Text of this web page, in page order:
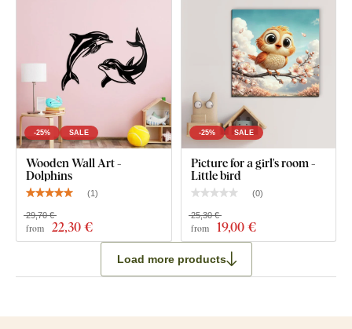
-25% SALE
Wooden Wall Art -
Dolphins
(1)
from 22,30 €
29,70 €
-25% SALE
Picture for a girl's room -
Little bird
(0)
from 19,00 €
25,30 €
Load more products